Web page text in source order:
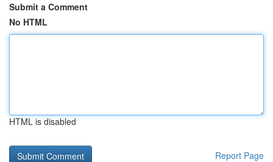
Submit a Comment
No HTML
HTML is disabled
Report Page